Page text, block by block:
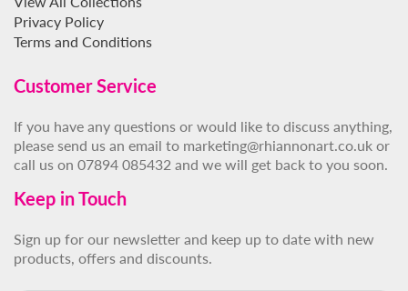
Privacy Policy
Terms and Conditions
Customer Service
If you have any questions or would like to discuss anything,
please send us an email to marketing@rhiannonart.co.uk or
call us on 07894 085432 and we will get back to you soon.
Keep in Touch
Sign up for our newsletter and keep up to date with new
products, offers and discounts.